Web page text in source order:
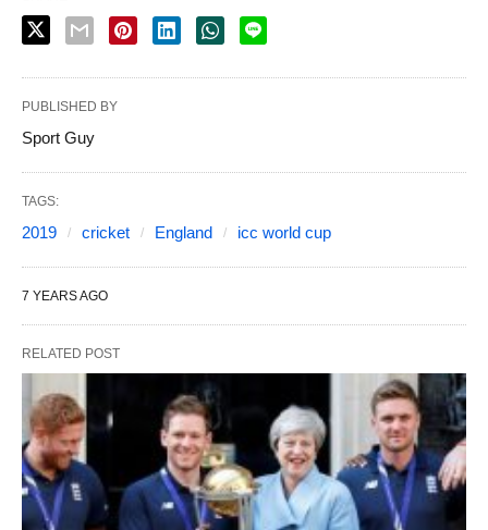
PUBLISHED BY
Sport Guy
TAGS:
2019 cricket England icc world cup
7 YEARS AGO
RELATED POST